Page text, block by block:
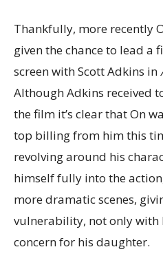
Thankfully, more recently
given the chance to lead a
screen with Scott Adkins in
Although Adkins received
the film it’s clear that On
top billing from him this
revolving around his
himself fully into the
more dramatic scenes,
vulnerability, not only
concern for his daughter.